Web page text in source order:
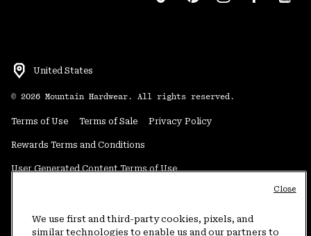
United States
© 2026 Mountain Hardwear. All rights reserved.
Terms of Use Terms of Sale Privacy Policy
Rewards Terms and Conditions
User Generated Content Terms of Use
Do Not Sell or Share My Information
We use first and third-party cookies, pixels, and
similar technologies to enable us and our partners to
Close